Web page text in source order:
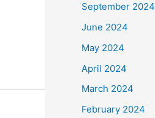
September 2024
June 2024
May 2024
April 2024
March 2024
February 2024